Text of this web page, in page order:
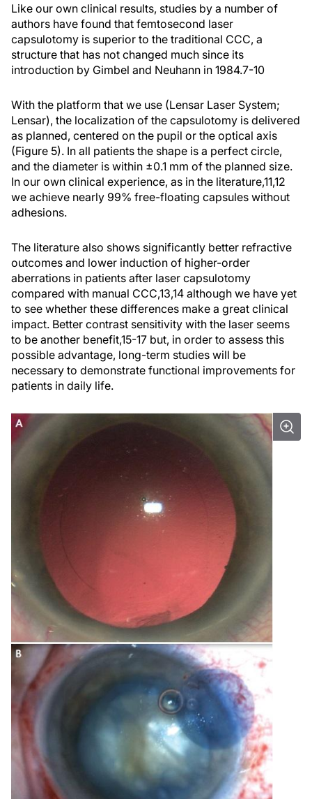
Like our own clinical results, studies by a number of
authors have found that femtosecond laser
capsulotomy is superior to the traditional CCC, a
structure that has not changed much since its
introduction by Gimbel and Neuhann in 1984.7-10
With the platform that we use (Lensar Laser System;
Lensar), the localization of the capsulotomy is delivered
as planned, centered on the pupil or the optical axis
(Figure 5). In all patients the shape is a perfect circle,
and the diameter is within ±0.1 mm of the planned size.
In our own clinical experience, as in the literature,11,12
we achieve nearly 99% free-floating capsules without
adhesions.
The literature also shows significantly better refractive
outcomes and lower induction of higher-order
aberrations in patients after laser capsulotomy
compared with manual CCC,13,14 although we have yet
to see whether these differences make a great clinical
impact. Better contrast sensitivity with the laser seems
to be another benefit,15-17 but, in order to assess this
possible advantage, long-term studies will be
necessary to demonstrate functional improvements for
patients in daily life.